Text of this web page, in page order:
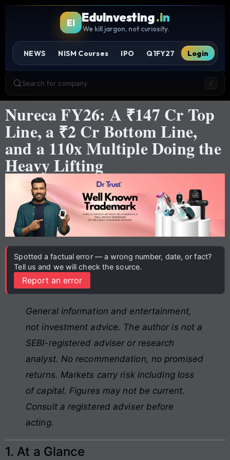
EI EduInvesting.in
We kill jargon, not curiosity.
NEWS NISM Courses IPO Q1FY27 Login
Search for company /
Nureca FY26: A ₹147 Cr Top
Line, a ₹2 Cr Bottom Line,
and a 110x Multiple Doing the
Heavy Lifting
Spotted a factual error — a wrong number, date, or fact?
Tell us and we will check the source.
Report an error
General information and entertainment,
not investment advice. The author is not a
SEBI-registered adviser or research
analyst. No recommendation, no promised
returns. Markets carry risk including loss
of capital. Figures may not be current.
Consult a registered adviser before
acting.
1. At a Glance